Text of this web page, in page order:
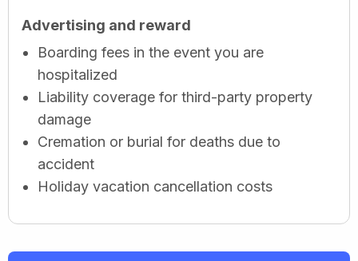
Advertising and reward
Boarding fees in the event you are
hospitalized
Liability coverage for third-party property
damage
Cremation or burial for deaths due to
accident
Holiday vacation cancellation costs